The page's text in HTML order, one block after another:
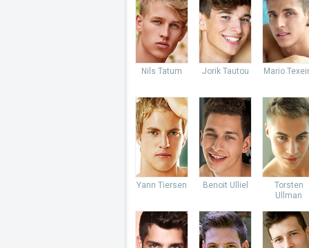
Nils Tatum Jorik Tautou Mario
Yann Tiersen Benoit Ulliel
Torsten
Ullman